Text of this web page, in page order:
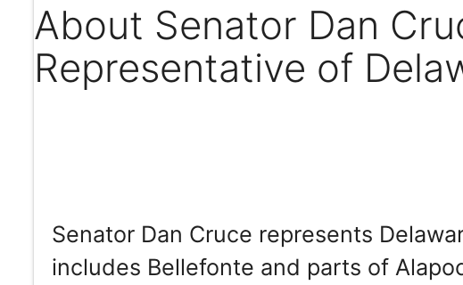
About Senator Dan
Representative of
Senator Dan Cruce represents
includes Bellefonte and parts of